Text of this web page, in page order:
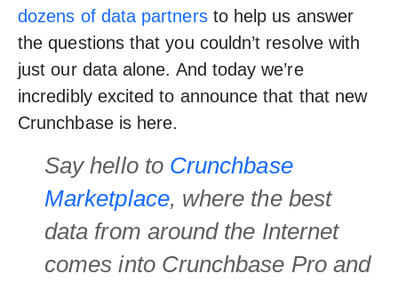
dozens of data partnersto help us answer
the questions that you couldn’t resolve with
just our data alone. And today we’re
incredibly excited to announce that that new
Crunchbase is here.
Say hello to Crunchbase
Marketplace, where the best
data from around the Internet
comes into Crunchbase Pro and